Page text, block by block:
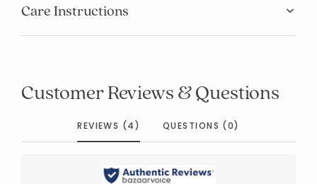
Care Instructions
Customer Reviews & Questions
REVIEWS (4) QUESTIONS (0)